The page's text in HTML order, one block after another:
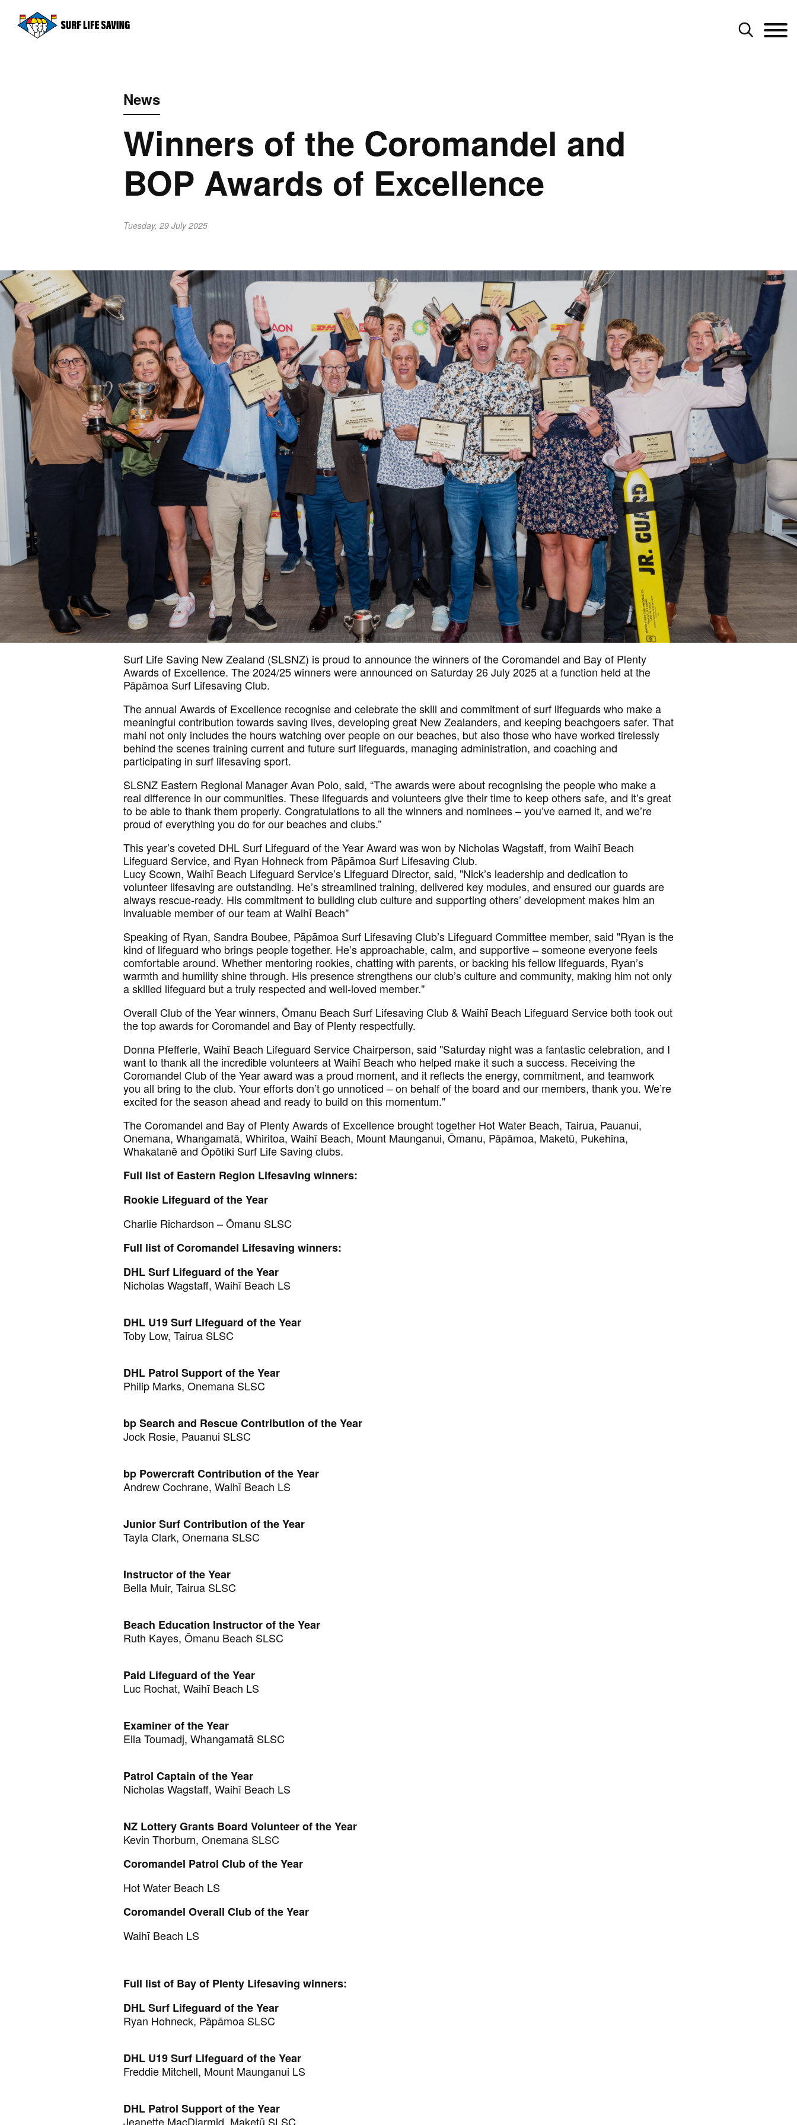
News
Winners of the Coromandel and
BOP Awards of Excellence
Tuesday, 29 July 2025
Surf Life Saving New Zealand (SLSNZ) is proud to announce the winners of the Coromandel and Bay of Plenty
Awards of Excellence. The 2024/25 winners were announced on Saturday 26 July 2025 at a function held at the
Pāpāmoa Surf Lifesaving Club.
The annual Awards of Excellence recognise and celebrate the skill and commitment of surf lifeguards who make a
meaningful contribution towards saving lives, developing great New Zealanders, and keeping beachgoers safer. That
mahi not only includes the hours watching over people on our beaches, but also those who have worked tirelessly
behind the scenes training current and future surf lifeguards, managing administration, and coaching and
participating in surf lifesaving sport.
SLSNZ Eastern Regional Manager Avan Polo, said, “The awards were about recognising the people who make a
real difference in our communities. These lifeguards and volunteers give their time to keep others safe, and it’s great
to be able to thank them properly. Congratulations to all the winners and nominees – you’ve earned it, and we’re
proud of everything you do for our beaches and clubs.”
This year’s coveted DHL Surf Lifeguard of the Year Award was won by Nicholas Wagstaff, from Waihī Beach
Lifeguard Service, and Ryan Hohneck from Pāpāmoa Surf Lifesaving Club.
Lucy Scown, Waihī Beach Lifeguard Service’s Lifeguard Director, said, "Nick’s leadership and dedication to
volunteer lifesaving are outstanding. He’s streamlined training, delivered key modules, and ensured our guards are
always rescue-ready. His commitment to building club culture and supporting others’ development makes him an
invaluable member of our team at Waihī Beach"
Speaking of Ryan, Sandra Boubee, Pāpāmoa Surf Lifesaving Club’s Lifeguard Committee member, said "Ryan is the
kind of lifeguard who brings people together. He’s approachable, calm, and supportive – someone everyone feels
comfortable around. Whether mentoring rookies, chatting with parents, or backing his fellow lifeguards, Ryan’s
warmth and humility shine through. His presence strengthens our club’s culture and community, making him not only
a skilled lifeguard but a truly respected and well-loved member."
Overall Club of the Year winners, Ōmanu Beach Surf Lifesaving Club & Waihī Beach Lifeguard Service both took out
the top awards for Coromandel and Bay of Plenty respectfully.
Donna Pfefferle, Waihī Beach Lifeguard Service Chairperson, said "Saturday night was a fantastic celebration, and I
want to thank all the incredible volunteers at Waihī Beach who helped make it such a success. Receiving the
Coromandel Club of the Year award was a proud moment, and it reflects the energy, commitment, and teamwork
you all bring to the club. Your efforts don’t go unnoticed – on behalf of the board and our members, thank you. We’re
excited for the season ahead and ready to build on this momentum."
The Coromandel and Bay of Plenty Awards of Excellence brought together Hot Water Beach, Tairua, Pauanui,
Onemana, Whangamatā, Whiritoa, Waihī Beach, Mount Maunganui, Ōmanu, Pāpāmoa, Maketū, Pukehina,
Whakatanē and Ōpōtiki Surf Life Saving clubs.
Full list of Eastern Region Lifesaving winners:
Rookie Lifeguard of the Year
Charlie Richardson – Ōmanu SLSC
Full list of Coromandel Lifesaving winners:
DHL Surf Lifeguard of the Year
Nicholas Wagstaff, Waihī Beach LS
DHL U19 Surf Lifeguard of the Year
Toby Low, Tairua SLSC
DHL Patrol Support of the Year
Philip Marks, Onemana SLSC
bp Search and Rescue Contribution of the Year
Jock Rosie, Pauanui SLSC
bp Powercraft Contribution of the Year
Andrew Cochrane, Waihī Beach LS
Junior Surf Contribution of the Year
Tayla Clark, Onemana SLSC
Instructor of the Year
Bella Muir, Tairua SLSC
Beach Education Instructor of the Year
Ruth Kayes, Ōmanu Beach SLSC
Paid Lifeguard of the Year
Luc Rochat, Waihī Beach LS
Examiner of the Year
Ella Toumadj, Whangamatā SLSC
Patrol Captain of the Year
Nicholas Wagstaff, Waihī Beach LS
NZ Lottery Grants Board Volunteer of the Year
Kevin Thorburn, Onemana SLSC
Coromandel Patrol Club of the Year
Hot Water Beach LS
Coromandel Overall Club of the Year
Waihī Beach LS
Full list of Bay of Plenty Lifesaving winners:
DHL Surf Lifeguard of the Year
Ryan Hohneck, Pāpāmoa SLSC
DHL U19 Surf Lifeguard of the Year
Freddie Mitchell, Mount Maunganui LS
DHL Patrol Support of the Year
Jeanette MacDiarmid, Maketū SLSC